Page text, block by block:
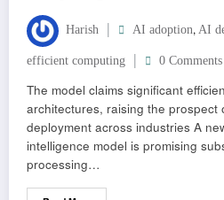
Harish AI adoption, AI
efficient computing 0 Comments
The model claims significant
architectures, raising the prospect
deployment across industries A
intelligence model is promising
processing…